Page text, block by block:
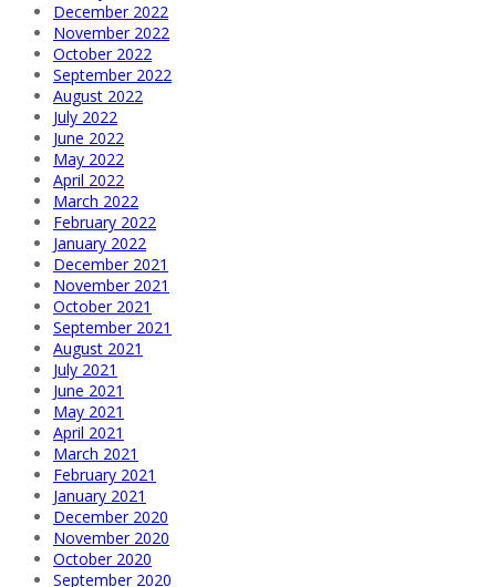
December 2022
November 2022
October 2022
September 2022
August 2022
July 2022
June 2022
May 2022
April 2022
March 2022
February 2022
January 2022
December 2021
November 2021
October 2021
September 2021
August 2021
July 2021
June 2021
May 2021
April 2021
March 2021
February 2021
January 2021
December 2020
November 2020
October 2020
September 2020